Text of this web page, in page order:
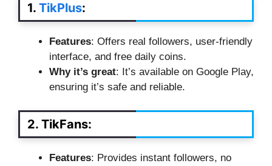
1. TikPlus:
Features: Offers real followers, user-friendly
interface, and free daily coins.
Why it’s great: It’s available on Google Play,
ensuring it’s safe and reliable.
2. TikFans:
Features: Provides instant followers, no